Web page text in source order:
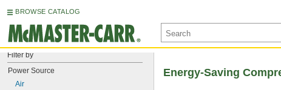
BROWSE CATALOG
Filter by
Power Source
Air
Energy-Saving